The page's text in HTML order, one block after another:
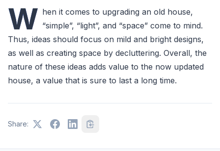
W hen it comes to upgrading an old house,
“simple”, “light”, and “space” come to mind.
Thus, ideas should focus on mild and bright designs,
as well as creating space by decluttering. Overall, the
nature of these ideas adds value to the now updated
house, a value that is sure to last a long time.
Share: